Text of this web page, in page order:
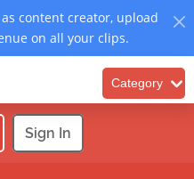
content creator, upload
on all your clips.
Category
Sign In